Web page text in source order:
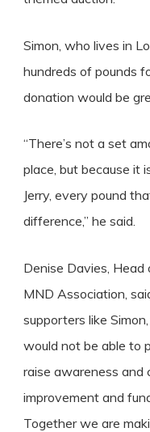
Simon, who lives in
hundreds of pounds
donation would be
“There’s not a set
place, but because it
Jerry, every pound
difference,” he said.
Denise Davies,
MND Association,
supporters like
would not be able to
raise awareness and
improvement and
Together we are